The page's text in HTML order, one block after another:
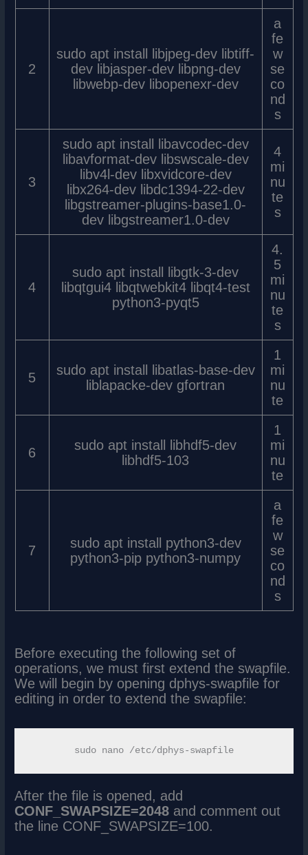
2
sudo apt install libjpeg-dev libtiff-
dev libjasper-dev libpng-dev
libwebp-dev libopenexr-dev
a
fe
w
se
co
nd
s
3
sudo apt install libavcodec-dev
libavformat-dev libswscale-dev
libv4l-dev libxvidcore-dev
libx264-dev libdc1394-22-dev
libgstreamer-plugins-base1.0-
dev libgstreamer1.0-dev
4
mi
nu
te
s
4
sudo apt install libgtk-3-dev
libqtgui4 libqtwebkit4 libqt4-test
python3-pyqt5
4.
5
mi
nu
te
s
5
sudo apt install libatlas-base-dev
liblapacke-dev gfortran
1
mi
nu
te
6
sudo apt install libhdf5-dev
libhdf5-103
1
mi
nu
te
7
sudo apt install python3-dev
python3-pip python3-numpy
a
fe
w
se
co
nd
s
Before executing the following set of
operations, we must first extend the swapfile.
We will begin by opening dphys-swapfile for
editing in order to extend the swapfile:
After the file is opened, add
CONF_SWAPSIZE=2048 and comment out
the line CONF_SWAPSIZE=100.